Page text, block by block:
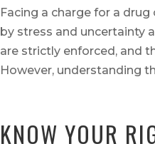
Facing a charge for a
by stress and uncertainty
are strictly enforced, and
However, understanding
KNOW YOUR